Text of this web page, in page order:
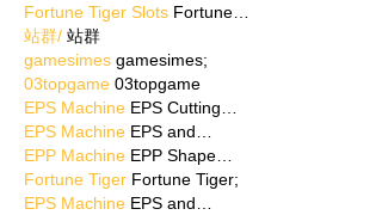
Fortune Tiger Slots Fortune…
站群/ 站群
gamesimes gamesimes;
03topgame 03topgame
EPS Machine EPS Cutting…
EPS Machine EPS and…
EPP Machine EPP Shape…
Fortune Tiger Fortune Tiger;
EPS Machine EPS and…